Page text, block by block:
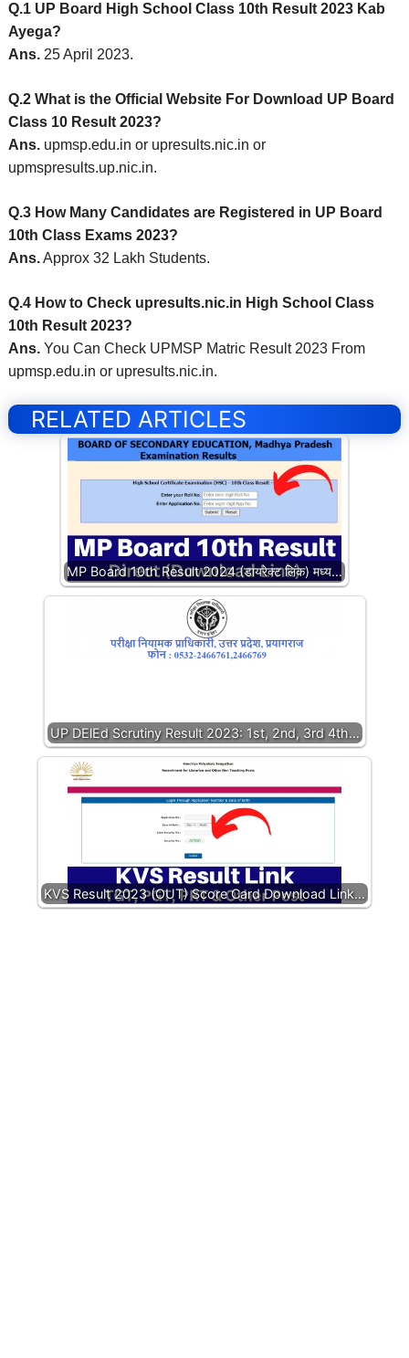
Q.1 UP Board High School Class 10th Result 2023 Kab
Ayega?
Ans. 25 April 2023.
Q.2 What is the Official Website For Download UP Board
Class 10 Result 2023?
Ans. upmsp.edu.in or upresults.nic.in or
upmspresults.up.nic.in.
Q.3 How Many Candidates are Registered in UP Board
10th Class Exams 2023?
Ans.Approx 32 Lakh Students.
Q.4 How to Check upresults.nic.in High School Class
10th Result 2023?
Ans. You Can Check UPMSP Matric Result 2023 From
upmsp.edu.in or upresults.nic.in.
RELATED ARTICLES
MP Board 10th Result 2024 (डायरेक्ट लिंक) मध्य…
UP DElEd Scrutiny Result 2023: 1st, 2nd, 3rd 4th…
KVS Result 2023 (OUT) Score Card Download Link…